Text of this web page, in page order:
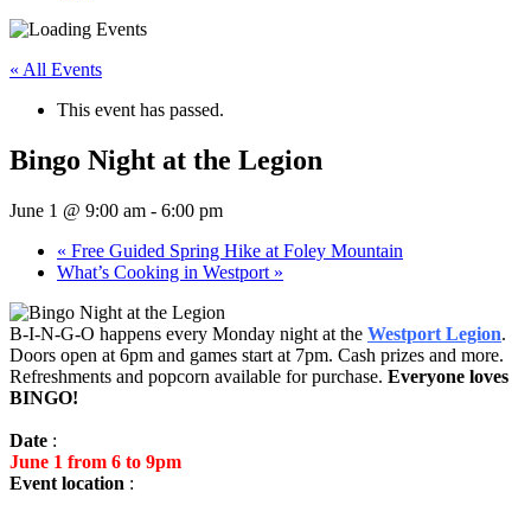
« All Events
This event has passed.
Bingo Night at the Legion
June 1 @ 9:00 am - 6:00 pm
« Free Guided Spring Hike at Foley Mountain
What’s Cooking in Westport »
B-I-N-G-O happens every Monday night at the Westport Legion.
Doors open at 6pm and games start at 7pm. Cash prizes and more.
Refreshments and popcorn available for purchase. Everyone loves
BINGO!
Date :
June 1 from 6 to 9pm
Event location :